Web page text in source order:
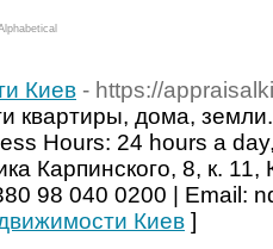
Киев - https://
квартиры, дома,
Hours: 24 hours a
Карпинского, 8, к.
98 040 0200 | Email:
Киев ]